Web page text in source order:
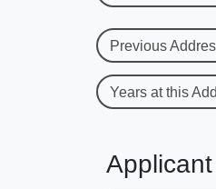
Previous
Years at this